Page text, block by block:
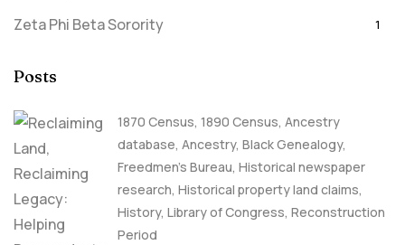
Zeta Phi Beta Sorority 1
Posts
1870 Census, 1890 Census, Ancestry
database, Ancestry, Black Genealogy,
Freedmen's Bureau, Historical newspaper
research, Historical property land claims,
History, Library of Congress, Reconstruction
Period